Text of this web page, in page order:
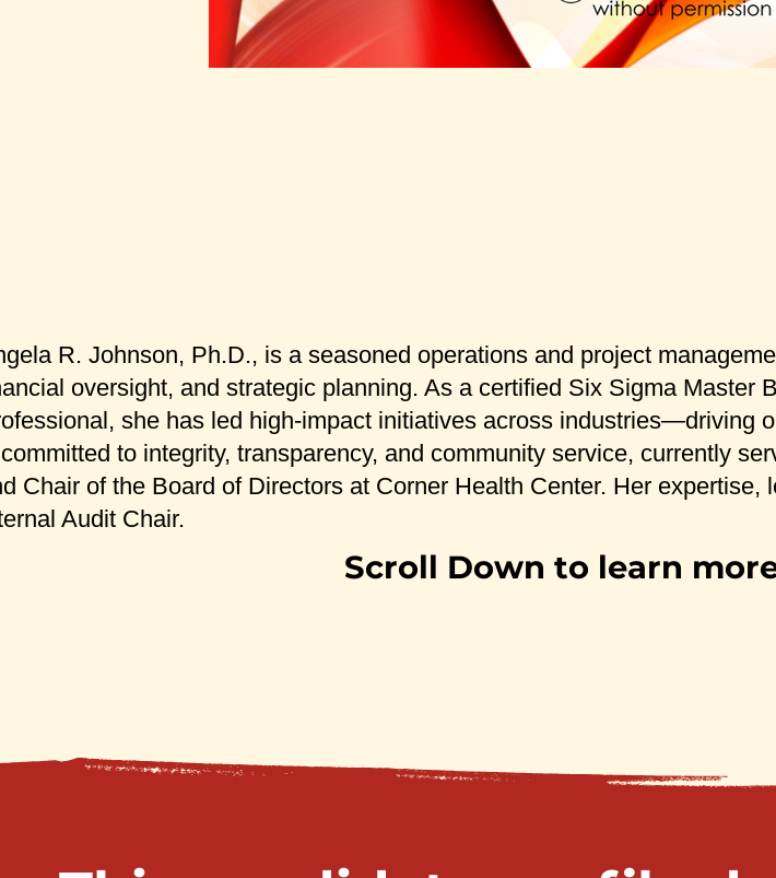
Scroll Down to learn
R. Johnson, Ph.D., is a seasoned operations and project
oversight, and strategic planning. As a certified Six Sigma
she has led high-impact initiatives across industries—driving
to integrity, transparency, and community service, currently
Chair of the Board of Directors at Corner Health Center. Her
Audit Chair.